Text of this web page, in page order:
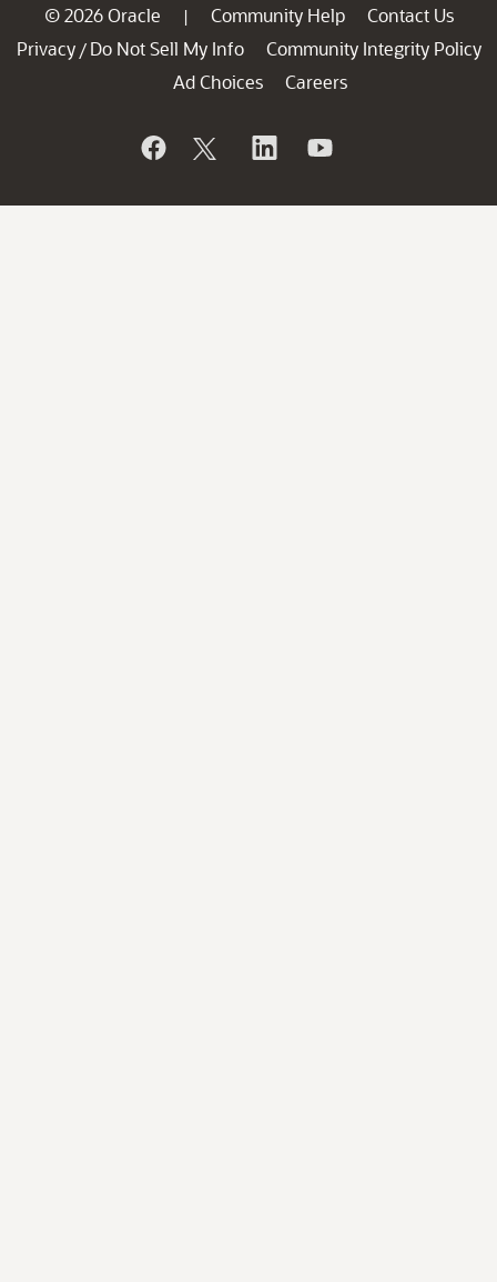
© 2026 Oracle | Community Help
Contact Us
Privacy / Do Not Sell My Info
Community Integrity Policy
Ad Choices
Careers